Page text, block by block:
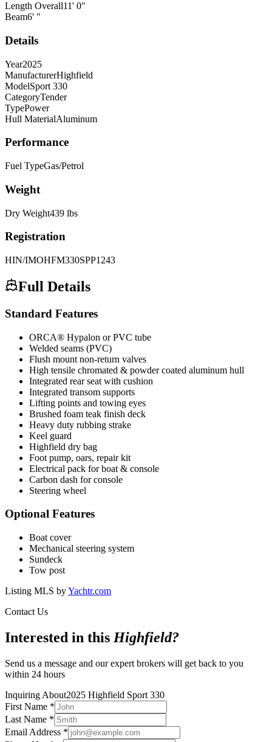
Length Overall11' 0"
Beam6' "
Details
Year2025
ManufacturerHighfield
ModelSport 330
CategoryTender
TypePower
Hull MaterialAluminum
Performance
Fuel TypeGas/Petrol
Weight
Dry Weight439 lbs
Registration
HIN/IMOHFM330SPP1243
Full Details
Standard Features
ORCA® Hypalon or PVC tube
Welded seams (PVC)
Flush mount non-return valves
High tensile chromated & powder coated aluminum hull
Integrated rear seat with cushion
Integrated transom supports
Lifting points and towing eyes
Brushed foam teak finish deck
Heavy duty rubbing strake
Keel guard
Highfield dry bag
Foot pump, oars, repair kit
Electrical pack for boat & console
Carbon dash for console
Steering wheel
Optional Features
Boat cover
Mechanical steering system
Sundeck
Tow post
Listing MLS byYachtr.com
Contact Us
Interested in this Highfield?
Send us a message and our expert brokers will get back to you
within 24 hours
Inquiring About2025 Highfield Sport 330
First Name *
Last Name *
Email Address *